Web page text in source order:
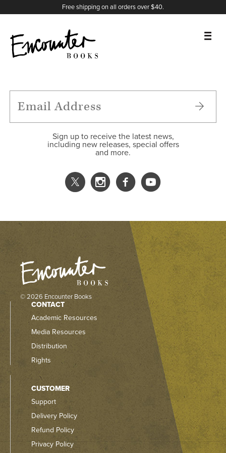
Free shipping on all orders over $40.
FEATURES
Sign up to receive the latest news,
including new releases, special offers
and more.
X
Instagram
Facebook
YouTube
© 2026 Encounter Books
CONTACT
Academic Resources
Media Resources
Distribution
Rights
CUSTOMER
Support
Delivery Policy
Refund Policy
Privacy Policy